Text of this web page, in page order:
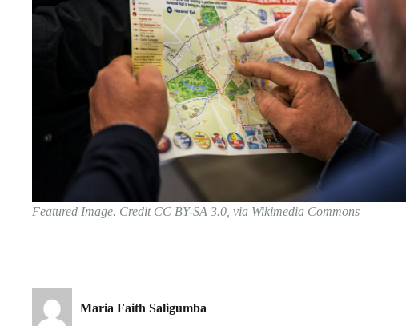
Featured Image. Credit CC BY-SA 3.0, via Wikimedia Commons
Maria Faith Saligumba